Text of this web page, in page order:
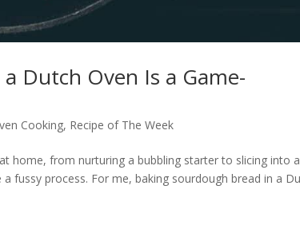
Dutch Oven Is a Game-
Cooking, Recipe of The Week
home, from nurturing a bubbling starter to slicing into a
fussy process. For me, baking sourdough bread in a